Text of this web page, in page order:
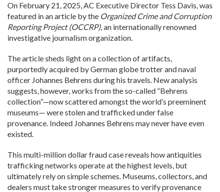
On February 21, 2025, AC Executive Director Tess Davis, was
featured in an article by the Organized Crime and Corruption
Reporting Project (OCCRP), an internationally renowned
investigative journalism organization.
The article sheds light on a collection of artifacts,
purportedly acquired by German globe trotter and naval
officer Johannes Behrens during his travels. New analysis
suggests, however, works from the so-called “Behrens
collection”—now scattered amongst the world’s preeminent
museums— were stolen and trafficked under false
provenance. Indeed Johannes Behrens may never have even
existed.
This multi-million dollar fraud case reveals how antiquities
trafficking networks operate at the highest levels, but
ultimately rely on simple schemes. Museums, collectors, and
dealers must take stronger measures to verify provenance